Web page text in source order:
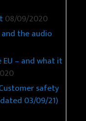
08/09/2020
the audio
– and what it
safety
03/09/21)